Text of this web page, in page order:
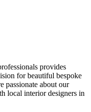
provides
for beautiful bespoke
passionate about our
local interior designers in